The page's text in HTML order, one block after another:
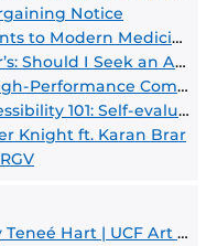
Notice
Behind the Discovery of Iconic Drugs
I Seek an Advanced Degree?
Computing (ARCC Clusters)
Self-evaluating for beginners
Knight ft. Karan Brar
Hart | UCF Art Gallery